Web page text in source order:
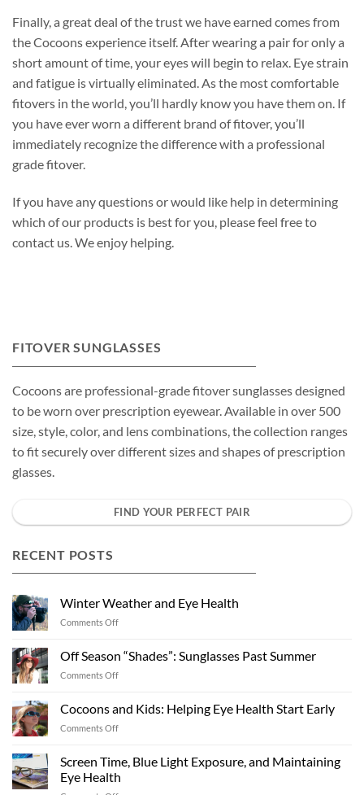
Finally, a great deal of the trust we have earned comes from
the Cocoons experience itself. After wearing a pair for only a
short amount of time, your eyes will begin to relax. Eye strain
and fatigue is virtually eliminated. As the most comfortable
fitovers in the world, you’ll hardly know you have them on. If
you have ever worn a different brand of fitover, you’ll
immediately recognize the difference with a professional
grade fitover.
If you have any questions or would like help in determining
which of our products is best for you, please feel free to
contact us. We enjoy helping.
FITOVER SUNGLASSES
Cocoons are professional-grade fitover sunglasses designed
to be worn over prescription eyewear. Available in over 500
size, style, color, and lens combinations, the collection ranges
to fit securely over different sizes and shapes of prescription
glasses.
FIND YOUR PERFECT PAIR
RECENT POSTS
Winter Weather and Eye Health
Comments Offon
Weather
and
Eye
Off Season “Shades”: Sunglasses Past Summer
Comments Offon
“Shades”:
Sunglasses
Summer
Cocoons and Kids: Helping Eye Health Start Early
Comments Offon
Kids:
Helping
Screen Time, Blue Light Exposure, and Maintaining
Eye Health